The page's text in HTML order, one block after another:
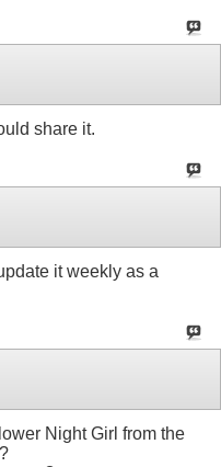
share it.
it weekly as a
Night Girl from the